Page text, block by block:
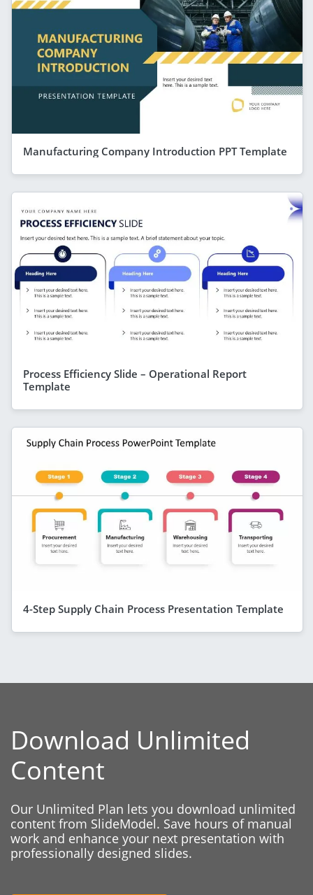
Manufacturing Company Introduction PPT Template
Process Efficiency Slide – Operational Report
Template
4-Step Supply Chain Process Presentation Template
Download Unlimited
Content
Our Unlimited Plan lets you download unlimited
content from SlideModel. Save hours of manual
work and enhance your next presentation with
professionally designed slides.